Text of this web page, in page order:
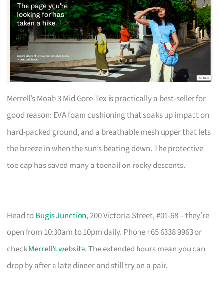
Merrell’s Moab 3 Mid Gore-Tex is practically a best-seller for
good reason: EVA foam cushioning that soaks up impact on
hard-packed ground, and a breathable mesh upper that lets
the breeze in when the sun’s beating down. The protective
toe cap has saved many a toenail on rocky descents.
Head toBugis Junction, 200 Victoria Street, #01-68 – they’re
open from 10:30am to 10pm daily. Phone +65 6338 9963 or
checkMerrell’s website. The extended hours mean you can
drop by after a late dinner and still try on a pair.